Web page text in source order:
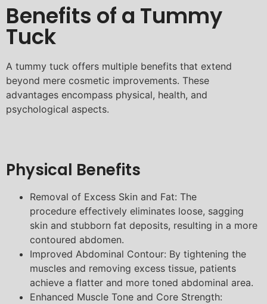
Benefits of a Tummy
Tuck
A tummy tuck offers multiple benefits that extend
beyond mere cosmetic improvements. These
advantages encompass physical, health, and
psychological aspects.
Physical Benefits
Removal of Excess Skin and Fat: The
procedure effectively eliminates loose, sagging
skin and stubborn fat deposits, resulting in a more
contoured abdomen.
Improved Abdominal Contour: By tightening the
muscles and removing excess tissue, patients
achieve a flatter and more toned abdominal area.
Enhanced Muscle Tone and Core Strength: